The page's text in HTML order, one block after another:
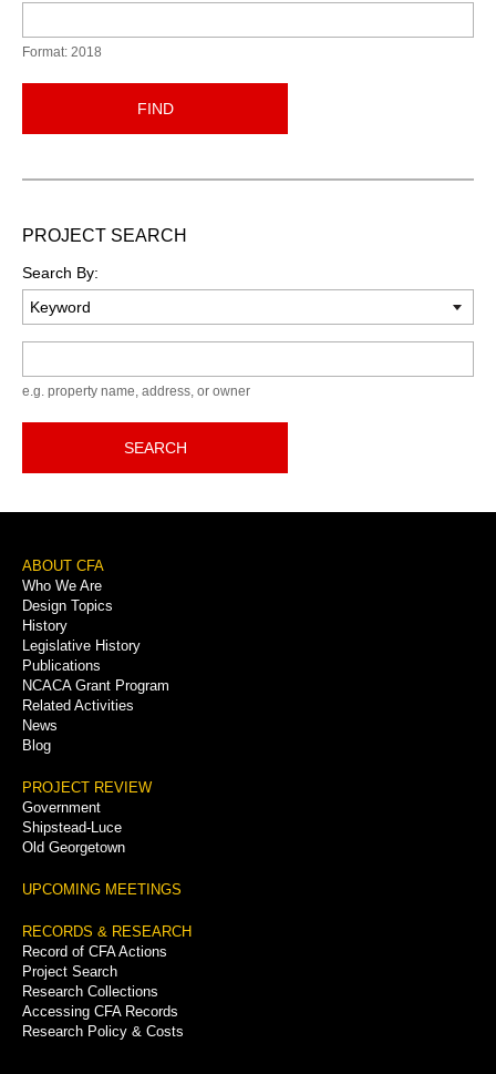
Format: 2018
FIND
PROJECT SEARCH
Search By:
e.g. property name, address, or owner
SEARCH
Footer
Menu
ABOUT CFA
Who We Are
Design Topics
History
Legislative History
Publications
NCACA Grant Program
Related Activities
News
Blog
PROJECT REVIEW
Government
Shipstead-Luce
Old Georgetown
UPCOMING MEETINGS
RECORDS & RESEARCH
Record of CFA Actions
Project Search
Research Collections
Accessing CFA Records
Research Policy & Costs